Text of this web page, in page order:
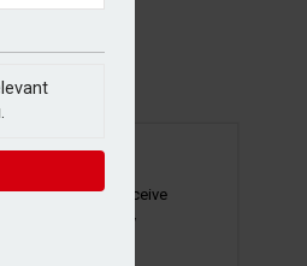
newsletter to receive
and other industry